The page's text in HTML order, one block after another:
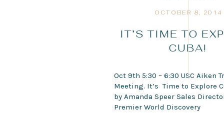
Oct 9th 5:30 – 6:30 USC Aiken
Meeting. It’s Time to Explore
by Amanda Speer Sales
Premier World Discovery
IT’S TIME TO
CUBA!
OCTOBER 8, 2014